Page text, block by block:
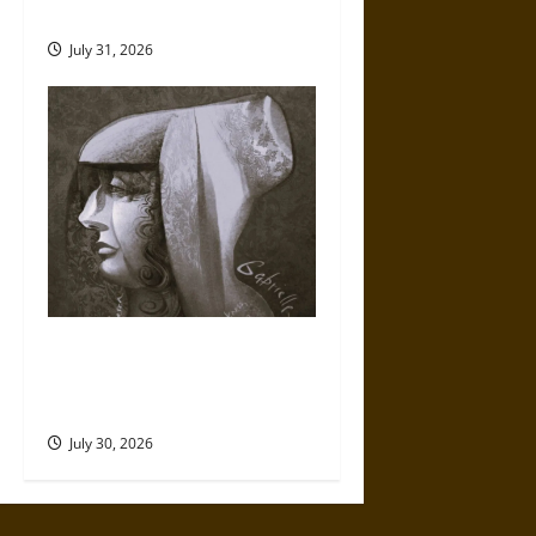
July 31, 2026
July 30, 2026